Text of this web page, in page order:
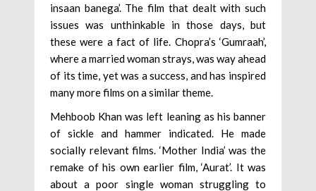
insaan banega’. The film that dealt with such
issues was unthinkable in those days, but
these were a fact of life. Chopra’s ‘Gumraah’,
where a married woman strays, was way ahead
of its time, yet was a success, and has inspired
many more films on a similar theme.
Mehboob Khan was left leaning as his banner
of sickle and hammer indicated. He made
socially relevant films. ‘Mother India’ was the
remake of his own earlier film, ‘Aurat’. It was
about a poor single woman struggling to